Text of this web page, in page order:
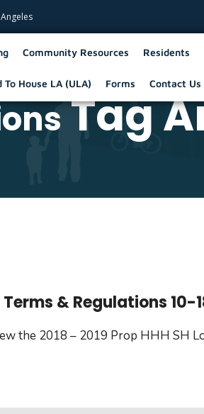
Department
Community Resources Residents
To House LA (ULA) Forms Contact Us
Tag
& Regulations 10-
the 2018 – 2019 Prop HHH SH